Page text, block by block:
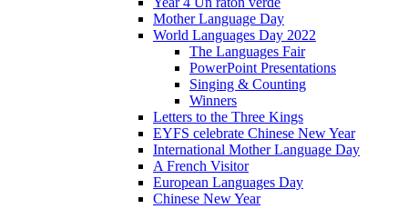
Mother Language Day
World Languages Day 2022
The Languages Fair
PowerPoint Presentations
Singing & Counting
Winners
Letters to the Three Kings
EYFS celebrate Chinese New Year
International Mother Language Day
A French Visitor
European Languages Day
Chinese New Year